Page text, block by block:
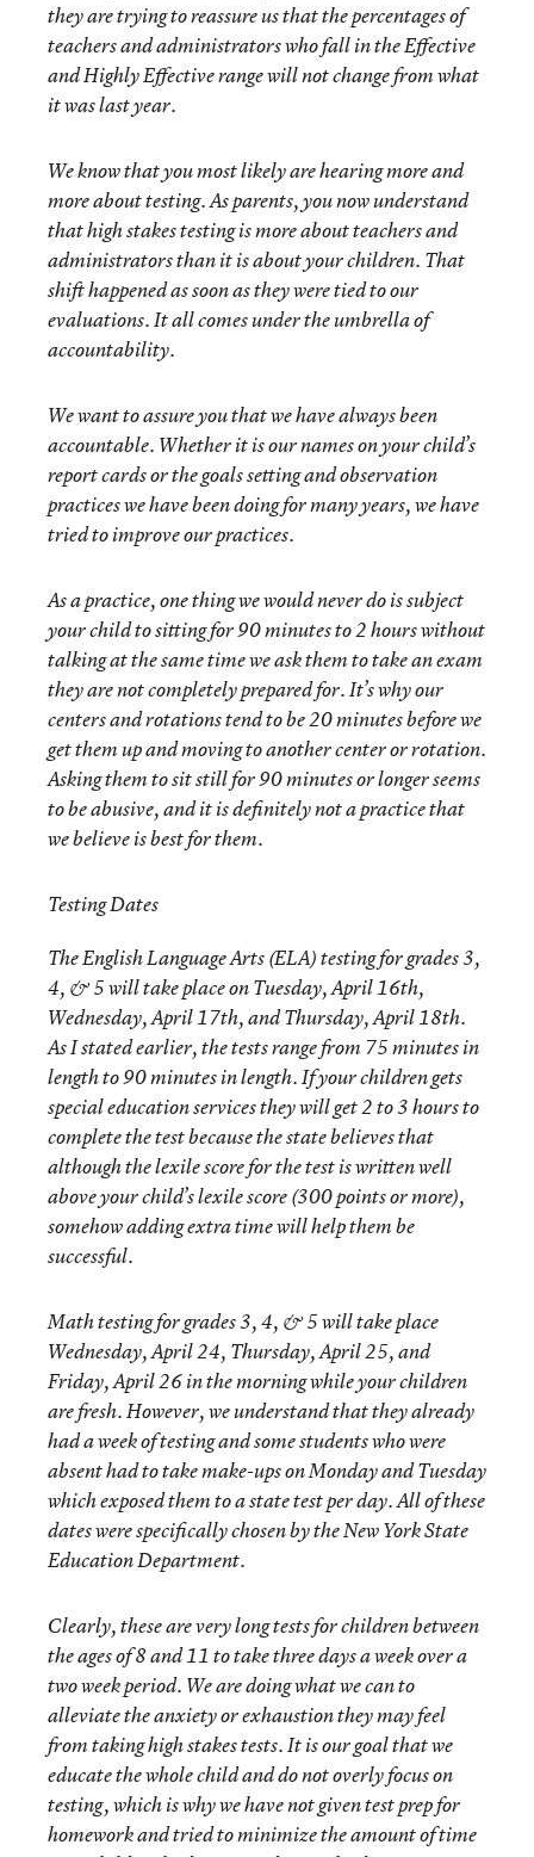
they are trying to reassure us that the percentages of
teachers and administrators who fall in the Effective
and Highly Effective range will not change from what
it was last year.
We know that you most likely are hearing more and
more about testing. As parents, you now understand
that high stakes testing is more about teachers and
administrators than it is about your children. That
shift happened as soon as they were tied to our
evaluations. It all comes under the umbrella of
accountability.
We want to assure you that we have always been
accountable. Whether it is our names on your child’s
report cards or the goals setting and observation
practices we have been doing for many years, we have
tried to improve our practices.
As a practice, one thing we would never do is subject
your child to sitting for 90 minutes to 2 hours without
talking at the same time we ask them to take an exam
they are not completely prepared for. It’s why our
centers and rotations tend to be 20 minutes before we
get them up and moving to another center or rotation.
Asking them to sit still for 90 minutes or longer seems
to be abusive, and it is definitely not a practice that
we believe is best for them.
Testing Dates
The English Language Arts (ELA) testing for grades 3,
4, & 5 will take place on Tuesday, April 16th,
Wednesday, April 17th, and Thursday, April 18th.
As I stated earlier, the tests range from 75 minutes in
length to 90 minutes in length. If your children gets
special education services they will get 2 to 3 hours to
complete the test because the state believes that
although the lexile score for the test is written well
above your child’s lexile score (300 points or more),
somehow adding extra time will help them be
successful.
Math testing for grades 3, 4, & 5 will take place
Wednesday, April 24, Thursday, April 25, and
Friday, April 26 in the morning while your children
are fresh. However, we understand that they already
had a week of testing and some students who were
absent had to take make-ups on Monday and Tuesday
which exposed them to a state test per day. All of these
dates were specifically chosen by the New York State
Education Department.
Clearly, these are very long tests for children between
the ages of 8 and 11 to take three days a week over a
two week period. We are doing what we can to
alleviate the anxiety or exhaustion they may feel
from taking high stakes tests. It is our goal that we
educate the whole child and do not overly focus on
testing, which is why we have not given test prep for
homework and tried to minimize the amount of time